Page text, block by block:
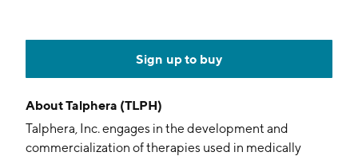
Sign up to buy
AboutTalphera (TLPH)
Talphera, Inc. engages in the development and
commercialization of therapies used in medically